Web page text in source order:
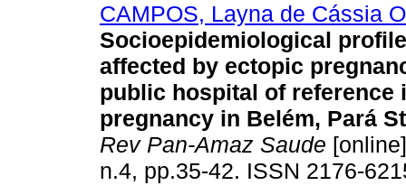
CAMPOS, Layna de Cássia
Socioepidemiological
affected by ectopic
public hospital of reference
pregnancy in Belém, Pará
Rev Pan-Amaz Saude
n.4, pp.35-42. ISSN 2176-